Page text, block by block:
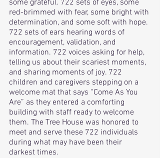
some grateful. 722 sets of eyes, some
red-brimmed with fear, some bright with
determination, and some soft with hope.
722 sets of ears hearing words of
encouragement, validation, and
information. 722 voices asking for help,
telling us about their scariest moments,
and sharing moments of joy. 722
children and caregivers stepping on a
welcome mat that says “Come As You
Are” as they entered a comforting
building with staff ready to welcome
them. The Tree House was honored to
meet and serve these 722 individuals
during what may have been their
darkest times.